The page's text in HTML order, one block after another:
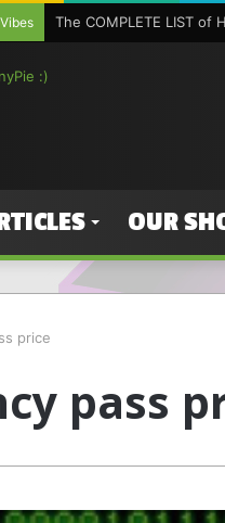
Vibes The COMPLETE LIST of
OUR
price
pass